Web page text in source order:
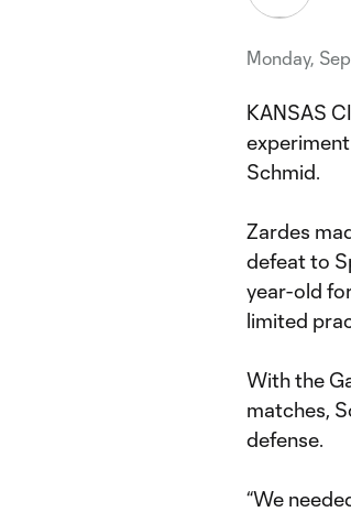
Monday,
KANSAS
Schmid.
Zardes
defeat to
year-old
limited
With the
matches,
defense.
“We